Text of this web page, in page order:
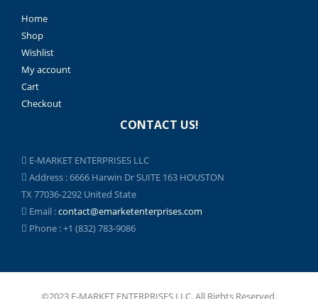
Home
Shop
Wishlist
My account
Cart
Checkout
CONTACT US!
E-MARKET ENTERPRISES LLC
Address : 6666 Harwin Dr SUITE 163 HOUSTON
TX 77036-2292 United State
Email :contact@emarketenterprises.com
Phone : +1 (832) 783-9086
©2023 E-MARKET ENTERPRISES LLC. All Rights Reserved.